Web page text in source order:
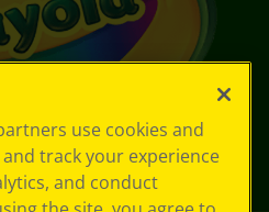
use cookies and
track your experience
and conduct